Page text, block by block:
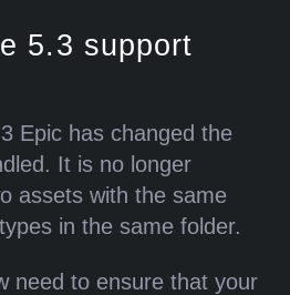
5.3 support
Epic has changed the
It is no longer
assets with the same
in the same folder.
need to ensure that your